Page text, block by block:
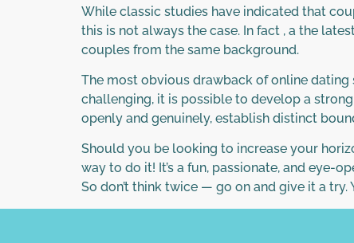
While classic studies have indicated that
this is not always the case. In fact , a the
couples from the same background.
The most obvious drawback of online
challenging, it is possible to develop a
openly and genuinely, establish distinct
Should you be looking to increase your
way to do it! It’s a fun, passionate, and eye-
So don’t think twice — go on and give it a